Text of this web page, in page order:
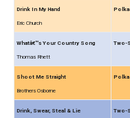
Drink In My Hand
Eric Church
Whatâ€™s Your Country Song
Thomas Rhett
Two-
Shoot Me Straight
Brothers Osborne
Polka
Drink, Swear, Steal & Lie Two-